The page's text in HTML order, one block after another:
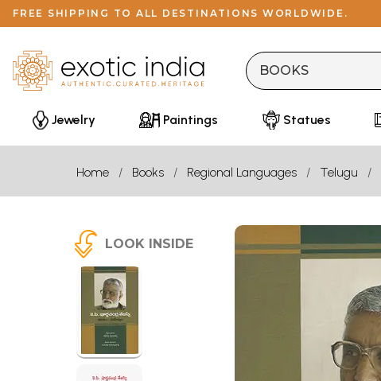
FREE SHIPPING TO ALL DESTINATIONS WORLDWIDE.
Jewelry Paintings Statues
Home Books Regional Languages Telugu
LOOK INSIDE